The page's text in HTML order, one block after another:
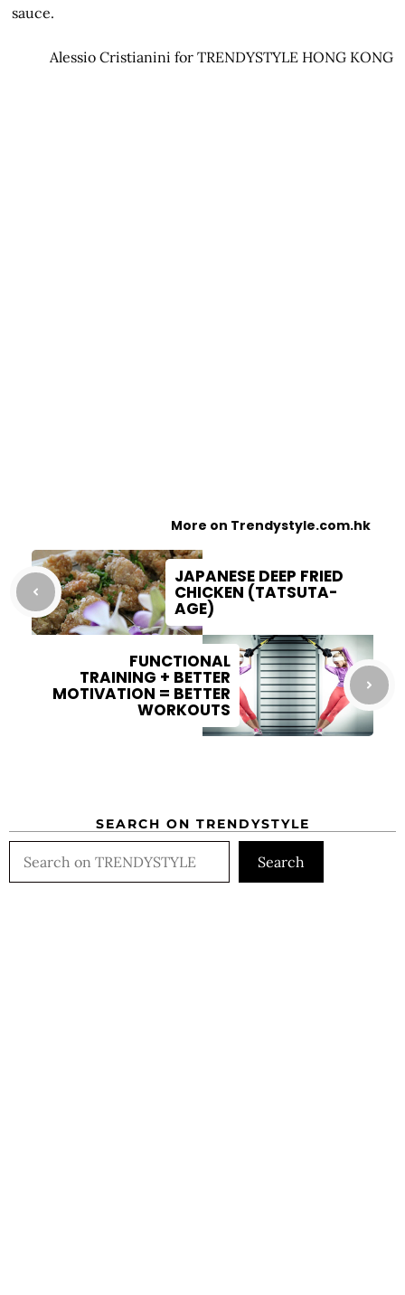
sauce.
Alessio Cristianini for TRENDYSTYLE HONG KONG
More on Trendystyle.com.hk
JAPANESE DEEP FRIED
CHICKEN (TATSUTA-
AGE)
FUNCTIONAL
TRAINING + BETTER
MOTIVATION = BETTER
WORKOUTS
SEARCH ON TRENDYSTYLE
Search